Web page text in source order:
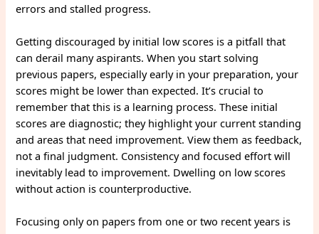
errors and stalled progress.
Getting discouraged by initial low scores is a pitfall that
can derail many aspirants. When you start solving
previous papers, especially early in your preparation, your
scores might be lower than expected. It’s crucial to
remember that this is a learning process. These initial
scores are diagnostic; they highlight your current standing
and areas that need improvement. View them as feedback,
not a final judgment. Consistency and focused effort will
inevitably lead to improvement. Dwelling on low scores
without action is counterproductive.
Focusing only on papers from one or two recent years is